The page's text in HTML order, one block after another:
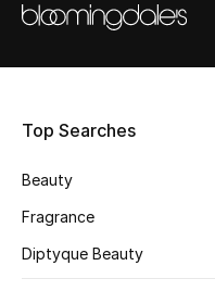
Beauty
New In
Bestsellers
Top Searches
Beauty
Fragrance
Diptyque Beauty